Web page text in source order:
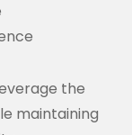
the
maintaining